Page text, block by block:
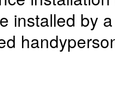
installed by